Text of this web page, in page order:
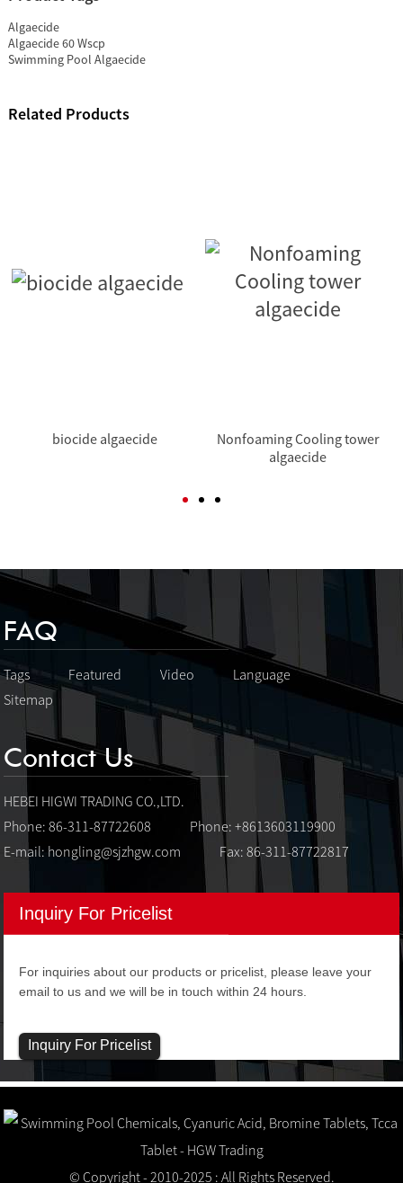
Algaecide
Algaecide 60 Wscp
Swimming Pool Algaecide
Related Products
biocide algaecide
Nonfoaming Cooling tower
algaecide
FAQ
Tags Featured Video
Language
Sitemap
Contact Us
HEBEI HIGWI TRADING CO.,LTD.
Phone: 86-311-87722608
Phone: +8613603119900
E-mail: hongling@sjzhgw.com Fax: 86-311-87722817
Inquiry For Pricelist
For inquiries about our products or pricelist, please leave your
email to us and we will be in touch within 24 hours.
Inquiry For Pricelist
© Copyright - 2010-2025 : All Rights Reserved.